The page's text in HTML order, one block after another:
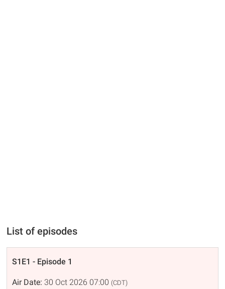
List of episodes
S1E1 - Episode 1
Air Date: 30 Oct 2026 07:00 (CDT)